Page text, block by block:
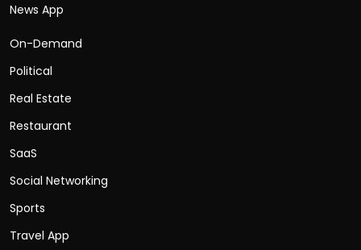
News App
On-Demand
Political
Real Estate
Restaurant
SaaS
Social Networking
Sports
Travel App